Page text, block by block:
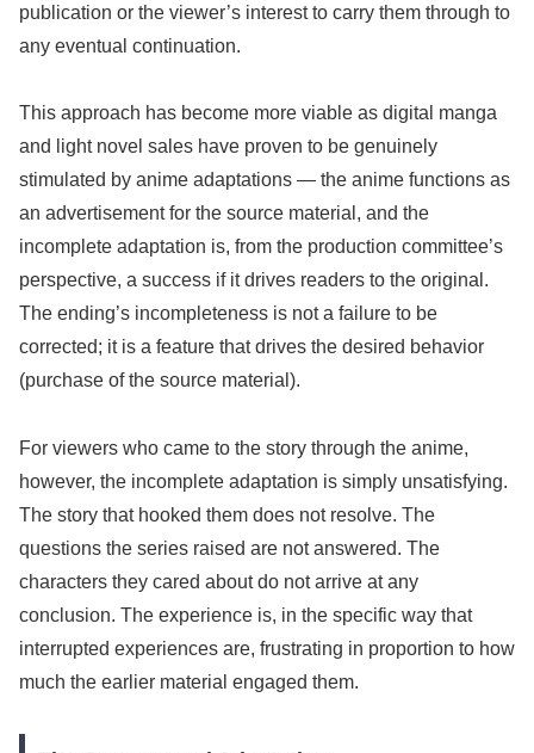
publication or the viewer’s interest to carry them through to
any eventual continuation.
This approach has become more viable as digital manga
and light novel sales have proven to be genuinely
stimulated by anime adaptations — the anime functions as
an advertisement for the source material, and the
incomplete adaptation is, from the production committee’s
perspective, a success if it drives readers to the original.
The ending’s incompleteness is not a failure to be
corrected; it is a feature that drives the desired behavior
(purchase of the source material).
For viewers who came to the story through the anime,
however, the incomplete adaptation is simply unsatisfying.
The story that hooked them does not resolve. The
questions the series raised are not answered. The
characters they cared about do not arrive at any
conclusion. The experience is, in the specific way that
interrupted experiences are, frustrating in proportion to how
much the earlier material engaged them.